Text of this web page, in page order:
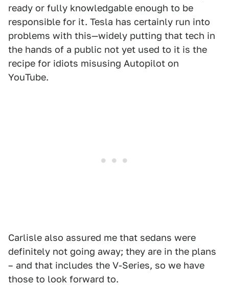
ready or fully knowledgable enough to be
responsible for it. Tesla has certainly run into
problems with this—widely putting that tech in
the hands of a public not yet used to it is the
recipe for idiots misusing Autopilot on
YouTube.
Carlisle also assured me that sedans were
definitely not going away; they are in the plans
– and that includes the V-Series, so we have
those to look forward to.